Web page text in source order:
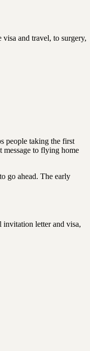
and travel, to surgery,
people taking the first
message to flying home
go ahead. The early
letter and visa,